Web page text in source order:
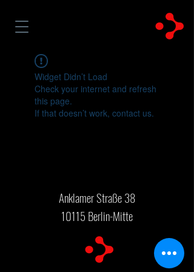
Widget Didn’t Load
Check your internet and refresh
this page.
If that doesn’t work, contact us.
Anklamer Straße 38
10115 Berlin-Mitte